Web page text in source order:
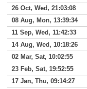
26 Oct, Wed, 21:03:08
08 Aug, Mon, 13:39:34
11 Sep, Wed, 11:42:33
14 Aug, Wed, 10:18:26
02 Mar, Sat, 10:02:55
23 Feb, Sat, 19:52:55
17 Jan, Thu, 09:14:27